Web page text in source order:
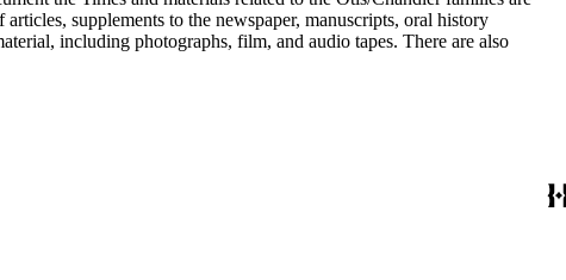
supplements to the newspaper, manuscripts, oral history
including photographs, film, and audio tapes. There are also